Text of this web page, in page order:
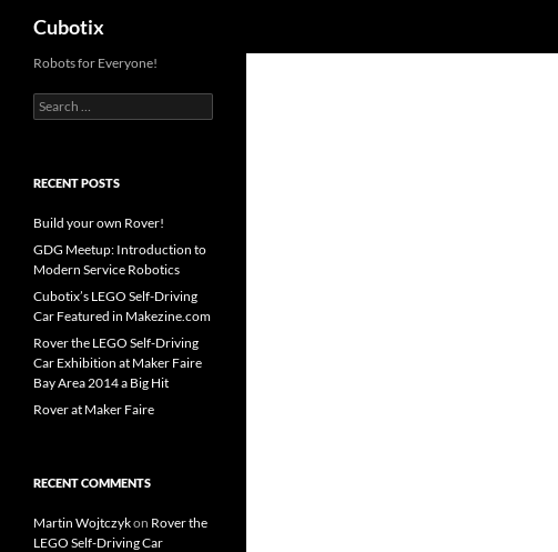
content
Cubotix
Robots for Everyone!
Search
for:
RECENT POSTS
Build your own Rover!
GDG Meetup: Introduction to
Modern Service Robotics
Cubotix’s LEGO Self-Driving
Car Featured in Makezine.com
Rover the LEGO Self-Driving
Car Exhibition at Maker Faire
Bay Area 2014 a Big Hit
Rover at Maker Faire
RECENT COMMENTS
Martin Wojtczykon Rover the
LEGO Self-Driving Car